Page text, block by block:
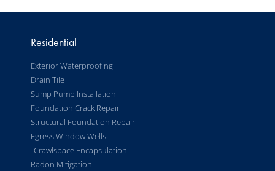
Residential
Exterior Waterproofing
Drain Tile
Sump Pump Installation
Foundation Crack Repair
Structural Foundation Repair
Egress Window Wells
Crawlspace Encapsulation
Radon Mitigation